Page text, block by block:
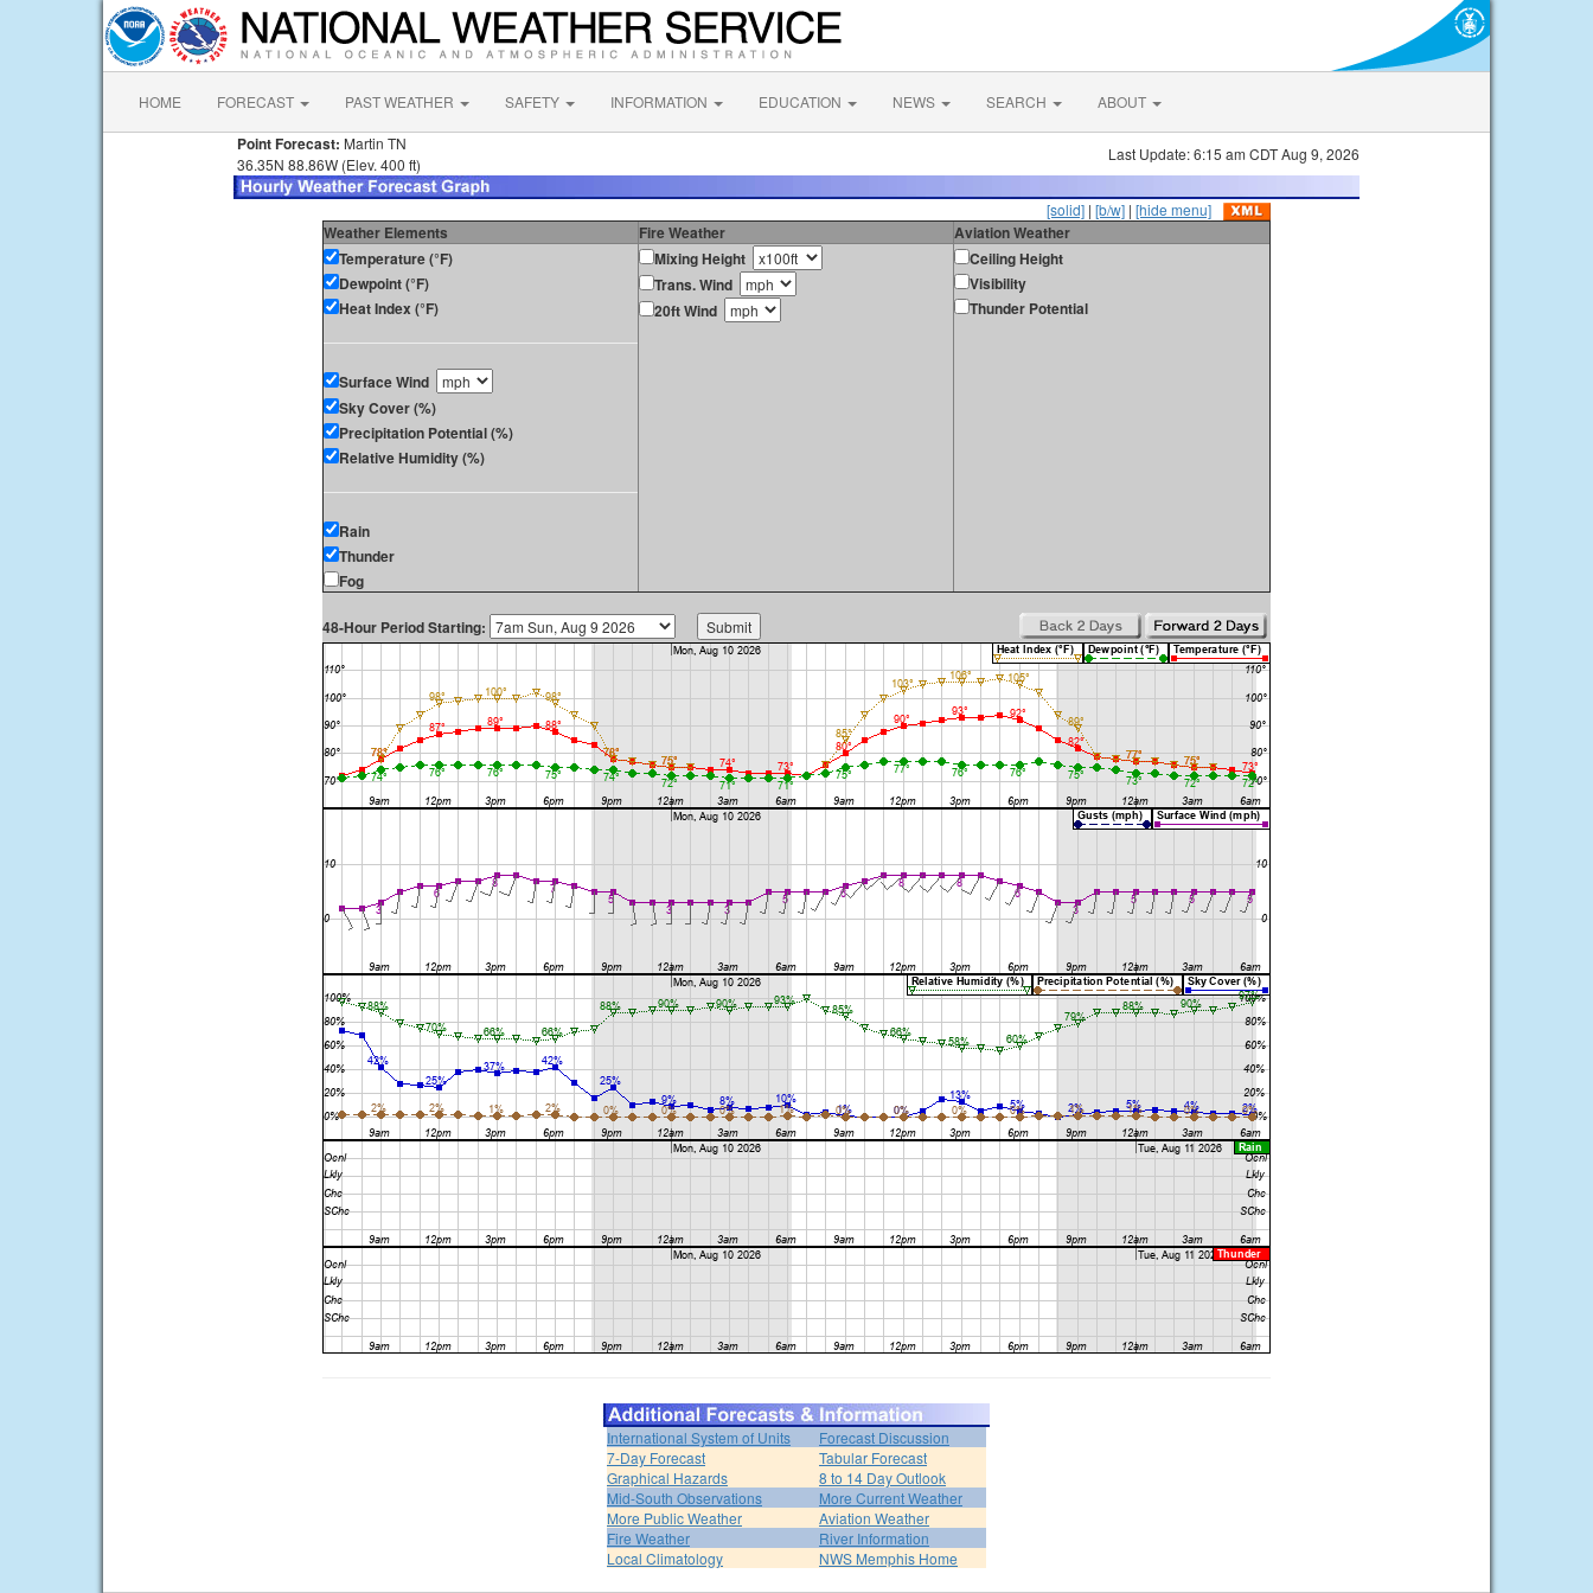
HOME FORECAST PAST WEATHER SAFETY INFORMATION EDUCATION NEWS SEARCH ABOUT
Point Forecast: Martin TN
36.35N 88.86W (Elev. 400 ft)
Last Update: 6:15 am CDT Aug 9, 2026
[solid] | [b/w] | [hide menu]
Weather Elements Fire Weather
Aviation Weather
Temperature (°F)
Dewpoint (°F)
Heat Index (°F)
Surface Wind
Sky Cover (%)
Precipitation Potential (%)
Relative Humidity (%)
Rain
Thunder
Fog
Mixing Height
Trans. Wind
20ft Wind
Ceiling Height
Visibility
Thunder Potential
48-Hour Period Starting:
International System of Units
Forecast Discussion
7-Day Forecast
Tabular Forecast
Graphical Hazards
8 to 14 Day Outlook
Mid-South Observations
More Current Weather
More Public Weather
Aviation Weather
Fire Weather
River Information
Local Climatology
NWS Memphis Home